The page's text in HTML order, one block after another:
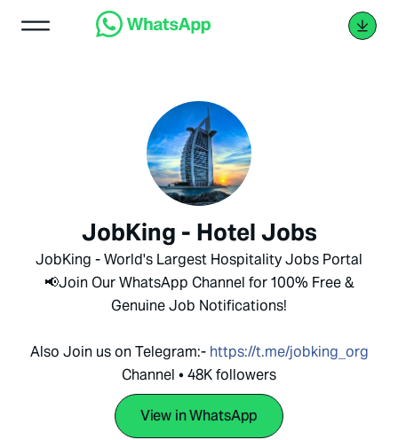
JobKing - Hotel Jobs
JobKing - World's Largest Hospitality Jobs Portal
📢Join Our WhatsApp Channel for 100% Free &
Genuine Job Notifications!
Also Join us on Telegram:- https://t.me/jobking_org
Channel • 48K followers
View in WhatsApp